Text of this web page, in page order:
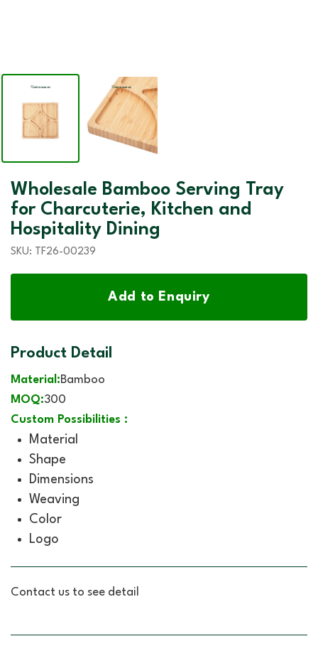
Wholesale Bamboo Serving Tray
for Charcuterie, Kitchen and
Hospitality Dining
SKU: TF26-00239
Add to Enquiry
Product Detail
Material:Bamboo
MOQ:300
Custom Possibilities :
Material
Shape
Dimensions
Weaving
Color
Logo
Contact us to see detail